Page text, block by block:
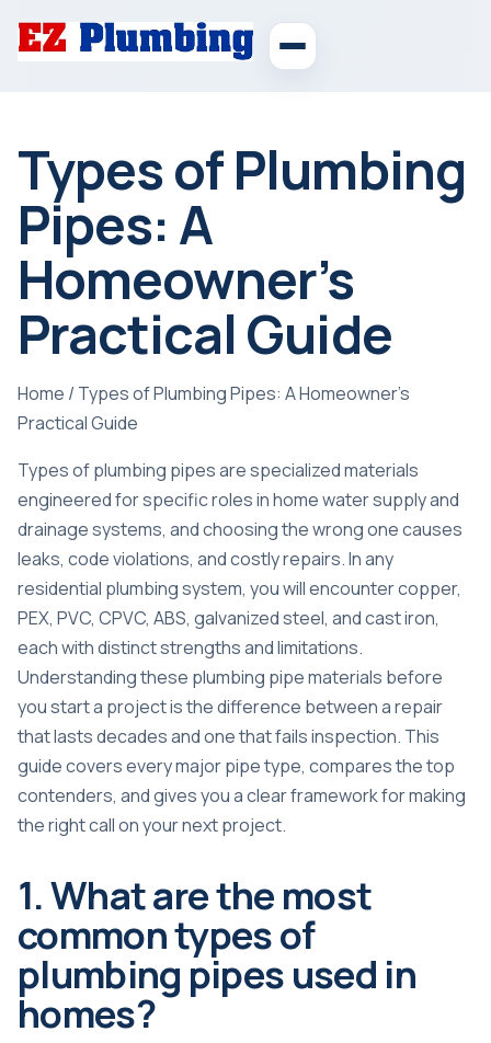
Types of Plumbing
Pipes: A
Homeowner’s
Practical Guide
Home / Types of Plumbing Pipes: A Homeowner’s
Practical Guide
Types of plumbing pipes are specialized materials
engineered for specific roles in home water supply and
drainage systems, and choosing the wrong one causes
leaks, code violations, and costly repairs. In any
residential plumbing system, you will encounter copper,
PEX, PVC, CPVC, ABS, galvanized steel, and cast iron,
each with distinct strengths and limitations.
Understanding these plumbing pipe materials before
you start a project is the difference between a repair
that lasts decades and one that fails inspection. This
guide covers every major pipe type, compares the top
contenders, and gives you a clear framework for making
the right call on your next project.
1. What are the most
common types of
plumbing pipes used in
homes?